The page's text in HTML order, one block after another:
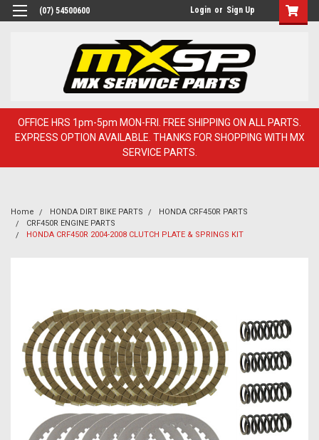
(07) 54500600 Login or Sign Up
OFFICE HRS 1pm-5pm MON-FRI. FREE SHIPPING ON ALL PARTS.
EXPRESS OPTION AVAILABLE. THANKS FOR SHOPPING WITH MX
SERVICE PARTS.
Home HONDA DIRT BIKE PARTS
HONDA CRF450R PARTS
CRF450R ENGINE PARTS
HONDA CRF450R 2004-2008 CLUTCH PLATE & SPRINGS KIT